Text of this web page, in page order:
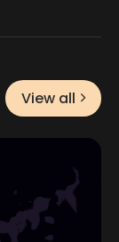
View all